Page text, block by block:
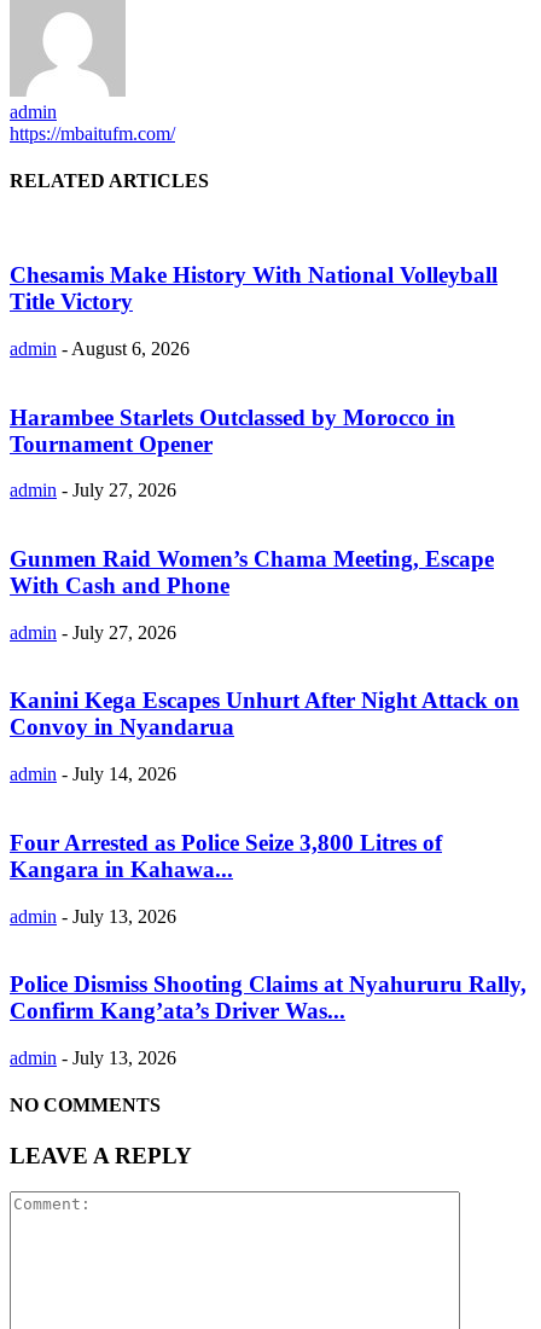
admin
https://mbaitufm.com/
RELATED ARTICLES
Chesamis Make History With National Volleyball
Title Victory
admin - August 6, 2026
Harambee Starlets Outclassed by Morocco in
Tournament Opener
admin - July 27, 2026
Gunmen Raid Women’s Chama Meeting, Escape
With Cash and Phone
admin - July 27, 2026
Kanini Kega Escapes Unhurt After Night Attack on
Convoy in Nyandarua
admin - July 14, 2026
Four Arrested as Police Seize 3,800 Litres of
Kangara in Kahawa...
admin - July 13, 2026
Police Dismiss Shooting Claims at Nyahururu Rally,
Confirm Kang’ata’s Driver Was...
admin - July 13, 2026
NO COMMENTS
LEAVE A REPLY